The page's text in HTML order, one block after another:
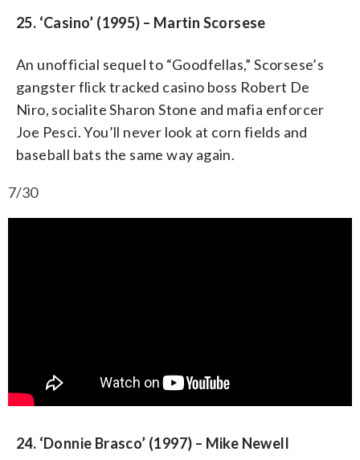
25. ‘Casino’ (1995) – Martin Scorsese
An unofficial sequel to “Goodfellas,” Scorsese’s
gangster flick tracked casino boss Robert De
Niro, socialite Sharon Stone and mafia enforcer
Joe Pesci. You’ll never look at corn fields and
baseball bats the same way again.
7/30
24. ‘Donnie Brasco’ (1997) – Mike Newell